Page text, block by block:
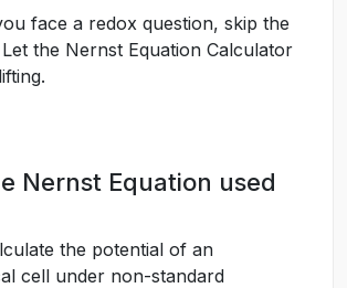
face a redox question, skip the
the Nernst Equation Calculator
Nernst Equation used
the potential of an
cell under non-standard